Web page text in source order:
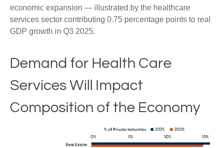
economic expansion — illustrated by the healthcare
services sector contributing 0.75 percentage points to real
GDP growth in Q3 2025.
Demand for Health Care
Services Will Impact
Composition of the Economy